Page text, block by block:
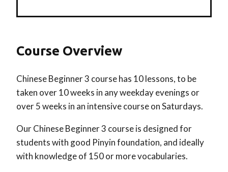
Course Overview
Chinese Beginner 3 course has 10 lessons, to be
taken over 10 weeks in any weekday evenings or
over 5 weeks in an intensive course on Saturdays.
Our Chinese Beginner 3 course is designed for
students with good Pinyin foundation, and ideally
with knowledge of 150 or more vocabularies.